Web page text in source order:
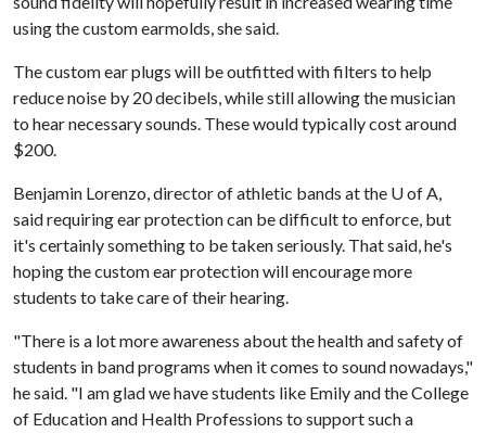
using the custom earmolds, she said.
The custom ear plugs will be outfitted with filters to help
reduce noise by 20 decibels, while still allowing the musician
to hear necessary sounds. These would typically cost around
$200.
Benjamin Lorenzo, director of athletic bands at the U of A,
said requiring ear protection can be difficult to enforce, but
it's certainly something to be taken seriously. That said, he's
hoping the custom ear protection will encourage more
students to take care of their hearing.
"There is a lot more awareness about the health and safety of
students in band programs when it comes to sound nowadays,"
he said. "I am glad we have students like Emily and the College
of Education and Health Professions to support such a